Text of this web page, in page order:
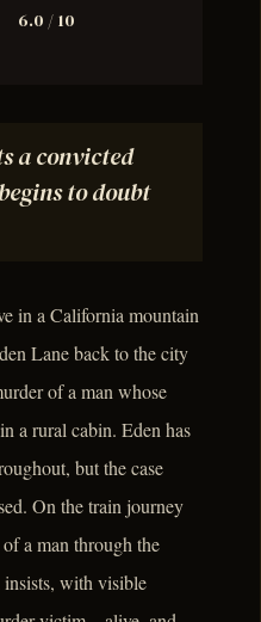
6.0 / 10
a convicted
to doubt
in a California mountain
Lane back to the city
of a man whose
a rural cabin. Eden has
but the case
On the train journey
a man through the
with visible